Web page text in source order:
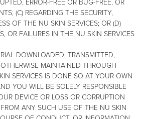
ERROR-FREE OR BUG-FREE, OR
(C) REGARDING THE SECURITY,
OF THE NU SKIN SERVICES; OR (D)
OR FAILURES IN THE NU SKIN SERVICES
DOWNLOADED, TRANSMITTED,
MAINTAINED THROUGH
SERVICES IS DONE SO AT YOUR OWN
YOU WILL BE SOLELY RESPONSIBLE
DEVICE OR LOSS OR CORRUPTION
ANY SUCH USE OF THE NU SKIN